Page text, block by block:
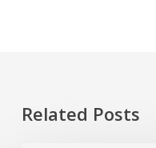
Related Posts